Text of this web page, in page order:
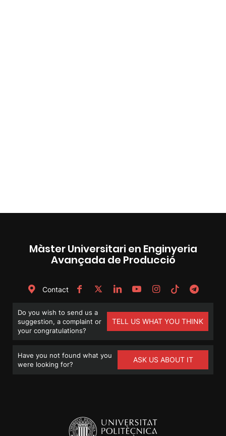
Màster Universitari en Enginyeria
Avançada de Producció
Contact
Do you wish to send us a
suggestion, a complaint or
your congratulations?
TELL US WHAT YOU THINK
Have you not found what you
were looking for?
ASK US ABOUT IT